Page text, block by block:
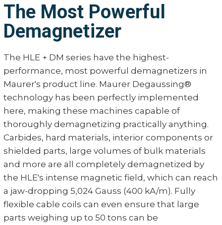
The Most Powerful
Demagnetizer
The HLE + DM series have the highest-
performance, most powerful demagnetizers in
Maurer's product line. Maurer Degaussing®
technology has been perfectly implemented
here, making these machines capable of
thoroughly demagnetizing practically anything.
Carbides, hard materials, interior components or
shielded parts, large volumes of bulk materials
and more are all completely demagnetized by
the HLE's intense magnetic field, which can reach
a jaw-dropping 5,024 Gauss (400 kA/m). Fully
flexible cable coils can even ensure that large
parts weighing up to 50 tons can be